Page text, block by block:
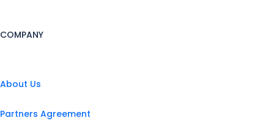
COMPANY
About Us
Partners Agreement